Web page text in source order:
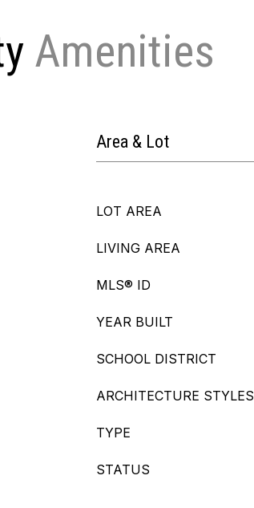
Area & Lot
LOT AREA
LIVING AREA
MLS® ID
YEAR BUILT
SCHOOL DISTRICT
ARCHITECTURE STYLES
TYPE
STATUS